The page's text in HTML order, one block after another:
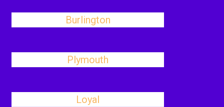
Burlington
Plymouth
Loyal